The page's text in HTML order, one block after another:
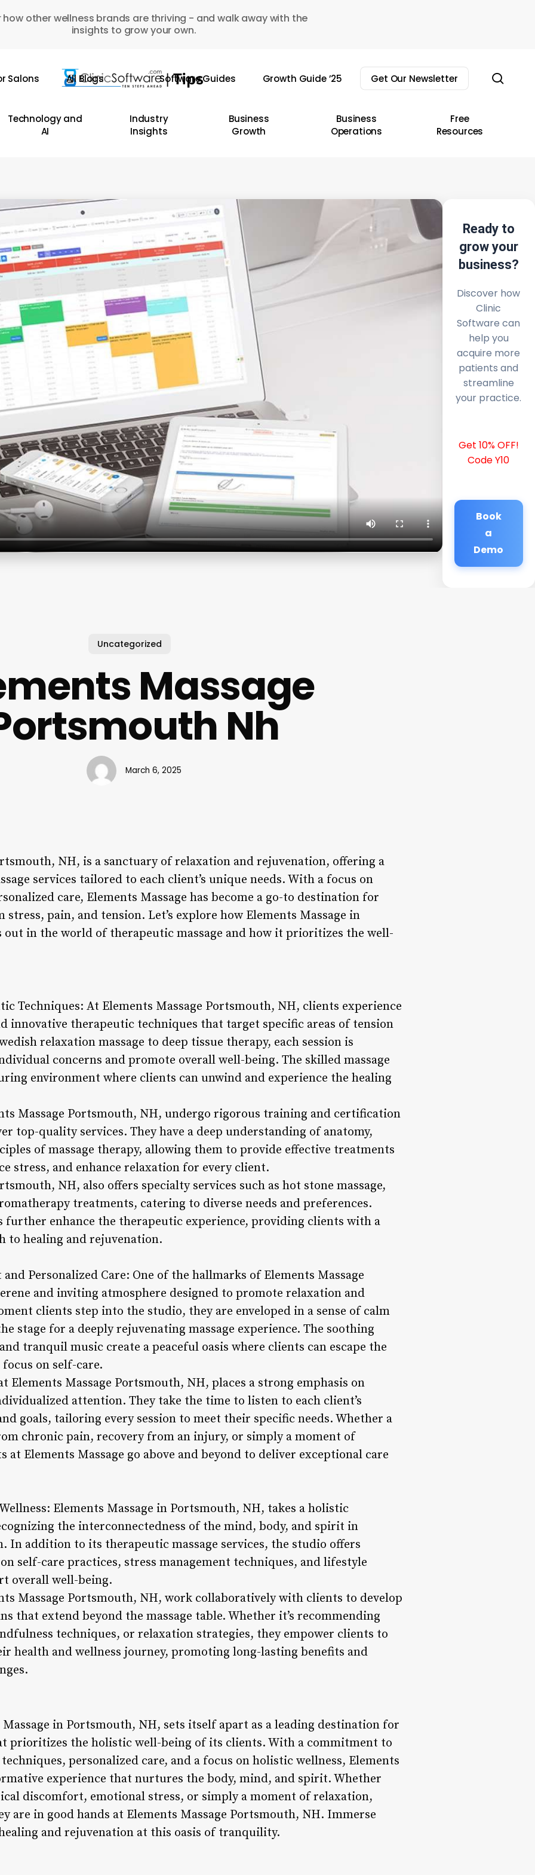
how other wellness brands are thriving - and walk away with the
insights to grow your own.
Salons All Blogs Software Guides Growth Guide ’25 Get Our Newsletter
Technology and
AI
Industry
Insights
Business
Growth
Business
Operations
Free
Resources
Ready to
grow your
business?
Discover how
Clinic
Software can
help you
acquire more
patients and
streamline
your practice.
Get 10% OFF!
Code Y10
Book
a
Demo
Uncategorized
Massage
Nh
March 6, 2025
NH, is a sanctuary of relaxation and rejuvenation, offering a
services tailored to each client’s unique needs. With a focus on
care, Elements Massage has become a go-to destination for
pain, and tension. Let’s explore how Elements Massage in
in the world of therapeutic massage and how it prioritizes the well-
Techniques: At Elements Massage Portsmouth, NH, clients experience
innovative therapeutic techniques that target specific areas of tension
relaxation massage to deep tissue therapy, each session is
concerns and promote overall well-being. The skilled massage
environment where clients can unwind and experience the healing
Massage Portsmouth, NH, undergo rigorous training and certification
top-quality services. They have a deep understanding of anatomy,
of massage therapy, allowing them to provide effective treatments
stress, and enhance relaxation for every client.
NH, also offers specialty services such as hot stone massage,
treatments, catering to diverse needs and preferences.
further enhance the therapeutic experience, providing clients with a
to healing and rejuvenation.
Personalized Care: One of the hallmarks of Elements Massage
and inviting atmosphere designed to promote relaxation and
clients step into the studio, they are enveloped in a sense of calm
stage for a deeply rejuvenating massage experience. The soothing
tranquil music create a peaceful oasis where clients can escape the
on self-care.
Elements Massage Portsmouth, NH, places a strong emphasis on
attention. They take the time to listen to each client’s
goals, tailoring every session to meet their specific needs. Whether a
chronic pain, recovery from an injury, or simply a moment of
Elements Massage go above and beyond to deliver exceptional care
Elements Massage in Portsmouth, NH, takes a holistic
the interconnectedness of the mind, body, and spirit in
In addition to its therapeutic massage services, the studio offers
self-care practices, stress management techniques, and lifestyle
overall well-being.
Massage Portsmouth, NH, work collaboratively with clients to develop
that extend beyond the massage table. Whether it’s recommending
techniques, or relaxation strategies, they empower clients to
health and wellness journey, promoting long-lasting benefits and
in Portsmouth, NH, sets itself apart as a leading destination for
prioritizes the holistic well-being of its clients. With a commitment to
personalized care, and a focus on holistic wellness, Elements
experience that nurtures the body, mind, and spirit. Whether
discomfort, emotional stress, or simply a moment of relaxation,
are in good hands at Elements Massage Portsmouth, NH. Immerse
and rejuvenation at this oasis of tranquility.